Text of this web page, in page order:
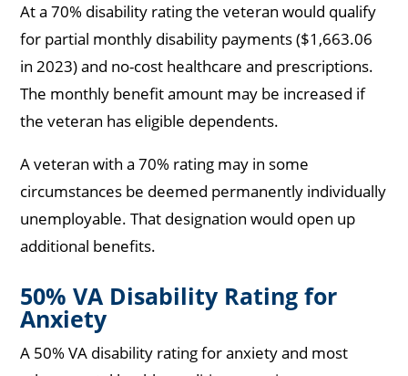
At a 70% disability rating the veteran would qualify
for partial monthly disability payments ($1,663.06
in 2023) and no-cost healthcare and prescriptions.
The monthly benefit amount may be increased if
the veteran has eligible dependents.
A veteran with a 70% rating may in some
circumstances be deemed permanently individually
unemployable. That designation would open up
additional benefits.
50% VA Disability Rating for
Anxiety
A 50% VA disability rating for anxiety and most